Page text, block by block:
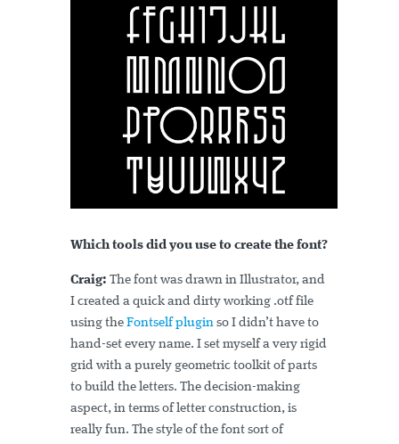
Which tools did you use to create the font?
Craig: The font was drawn in Illustrator, and
I created a quick and dirty working .otf file
using the Fontself plugin so I didn’t have to
hand-set every name. I set myself a very rigid
grid with a purely geometric toolkit of parts
to build the letters. The decision-making
aspect, in terms of letter construction, is
really fun. The style of the font sort of